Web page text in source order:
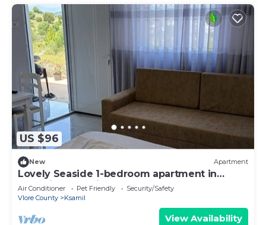
US $96
New Apartment
Lovely Seaside 1-bedroom apartment in
charming Ksamil
Air Conditioner Pet Friendly
Security/Safety
Vlore County
Ksamil
View Availability